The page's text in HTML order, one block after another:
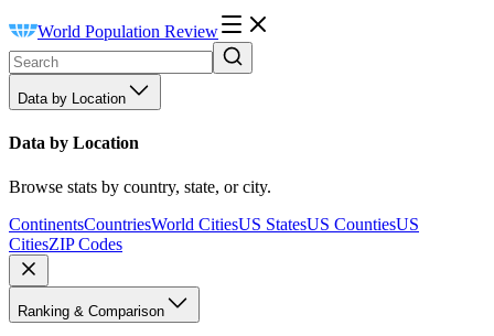
World Population Review
Data by Location
Data by Location
Browse stats by country, state, or city.
ContinentsCountriesWorld CitiesUS StatesUS CountiesUS
CitiesZIP Codes
Ranking & Comparison